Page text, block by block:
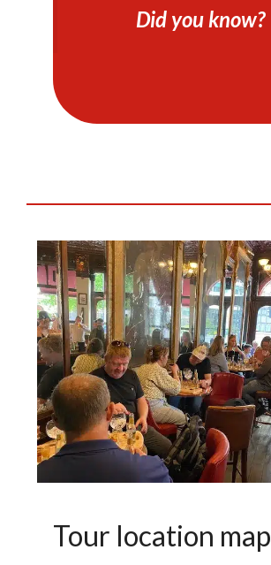
Did you know?
Tour location map